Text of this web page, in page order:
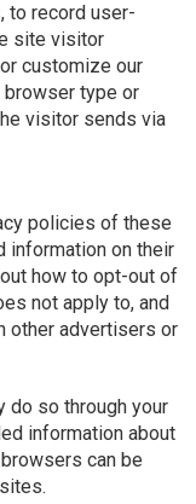
to record user-
site visitor
customize our
browser type or
visitor sends via
policies of these
information on their
how to opt-out of
not apply to, and
other advertisers or
do so through your
information about
can be